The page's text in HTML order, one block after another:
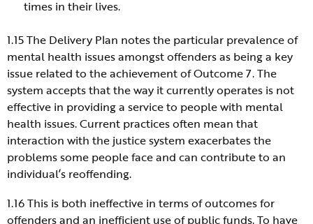
times in their lives.
1.15 The Delivery Plan notes the particular prevalence of
mental health issues amongst offenders as being a key
issue related to the achievement of Outcome 7. The
system accepts that the way it currently operates is not
effective in providing a service to people with mental
health issues. Current practices often mean that
interaction with the justice system exacerbates the
problems some people face and can contribute to an
individual’s reoffending.
1.16 This is both ineffective in terms of outcomes for
offenders and an inefficient use of public funds. To have